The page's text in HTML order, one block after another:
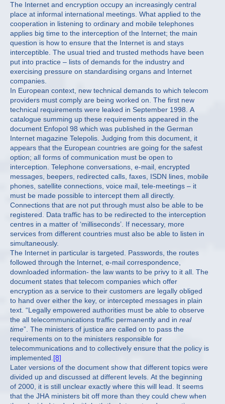
The Internet and encryption occupy an increasingly central
place at informal international meetings. What applied to the
cooperation in listening to ordinary and mobile telephones
applies big time to the interception of the Internet; the main
question is how to ensure that the Internet is and stays
interceptible. The usual tried and trusted methods have been
put into practice – lists of demands for the industry and
exercising pressure on standardising organs and Internet
companies.
In European context, new technical demands to which telecom
providers must comply are being worked on. The first new
technical requirements were leaked in September 1998. A
catalogue summing up these requirements appeared in the
document Enfopol 98 which was published in the German
Internet magazine Telepolis. Judging from this document, it
appears that the European countries are going for the safest
option; all forms of communication must be open to
interception. Telephone conversations, e-mail, encrypted
messages, beepers, redirected calls, faxes, ISDN lines, mobile
phones, satellite connections, voice mail, tele-meetings – it
must be made possible to intercept them all directly.
Connections that are not put through must also be able to be
registered. Data traffic has to be redirected to the interception
centres in a matter of ‘milliseconds’. If necessary, more
services from different countries must also be able to listen in
simultaneously.
The Internet in particular is targeted. Passwords, the routes
followed through the Internet, e-mail correspondence,
downloaded information- the law wants to be privy to it all. The
document states that telecom companies which offer
encryption as a service to their customers are legally obliged
to hand over either the key, or intercepted messages in plain
text. “Legally empowered authorities must be able to observe
the all telecommunications traffic permanently and in real
time”. The ministers of justice are called on to pass the
requirements on to the ministers responsible for
telecommunications and to collectively ensure that the policy is
implemented. [8]
Later versions of the document show that different topics were
divided up and discussed at different levels. At the beginning
of 2000, it is still unclear exactly where this will lead. It seems
that the JHA ministers bit off more than they could chew when